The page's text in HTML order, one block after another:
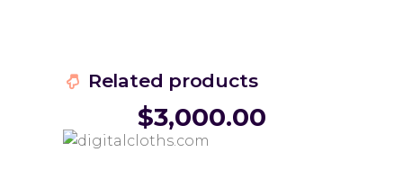
Related products
$3,000.00